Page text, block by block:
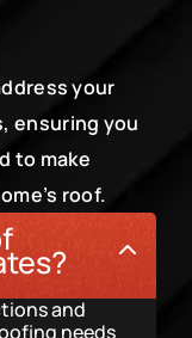
your
ensuring you
to make
roof.
and
needs